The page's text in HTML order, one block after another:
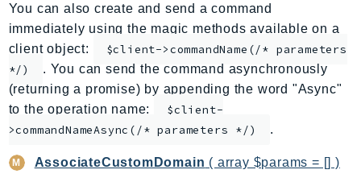
ApplicationInsights
ApplicationSignals
AppMesh
AppRegistry
AppRunner
Appstream
You can also create and send a command
immediately using the magic methods available on a
client object:
$client->commandName(/* parameters
*/)
. You can send the command asynchronously
(returning a promise) by appending the word "Async"
to the operation name:
$client-
>commandNameAsync(/* parameters */)
.
AssociateCustomDomain ( array $params = [] )